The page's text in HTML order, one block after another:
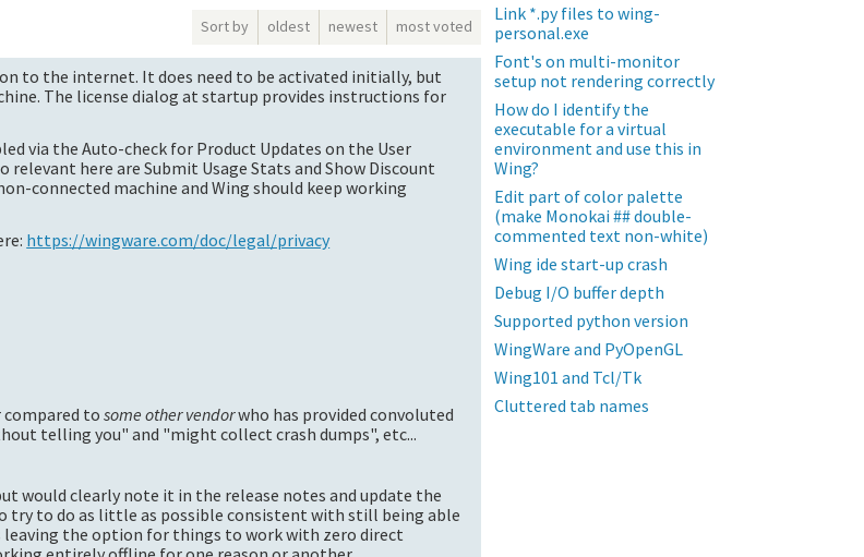
Sort by oldest newest most voted
to the internet. It does need to be activated initially, but
The license dialog at startup provides instructions for
via the Auto-check for Product Updates on the User
here are Submit Usage Stats and Show Discount
connected machine and Wing should keep working
https://wingware.com/doc/legal/privacy
compared tosome other vendorwho has provided convoluted
telling you" and "might collect crash dumps", etc...
would clearly note it in the release notes and update the
try to do as little as possible consistent with still being able
the option for things to work with zero direct
Link *.py files to wing-
personal.exe
Font's on multi-monitor
setup not rendering correctly
How do I identify the
executable for a virtual
environment and use this in
Wing?
Edit part of color palette
(make Monokai ## double-
commented text non-white)
Wing ide start-up crash
Debug I/O buffer depth
Supported python version
WingWare and PyOpenGL
Wing101 and Tcl/Tk
Cluttered tab names